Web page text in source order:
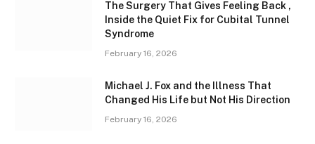
The Surgery That Gives Feeling Back ,
Inside the Quiet Fix for Cubital Tunnel
Syndrome
February 16, 2026
Michael J. Fox and the Illness That
Changed His Life but Not His Direction
February 16, 2026